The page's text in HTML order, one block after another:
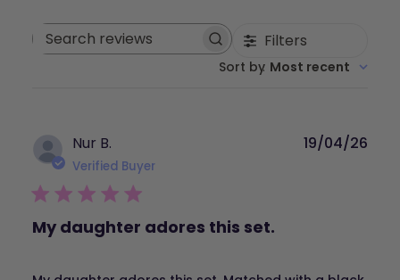
Search
Filters
Sort by: Most recent
Nur B.
Verified Buyer
My daughter adores this set.
19/04/26